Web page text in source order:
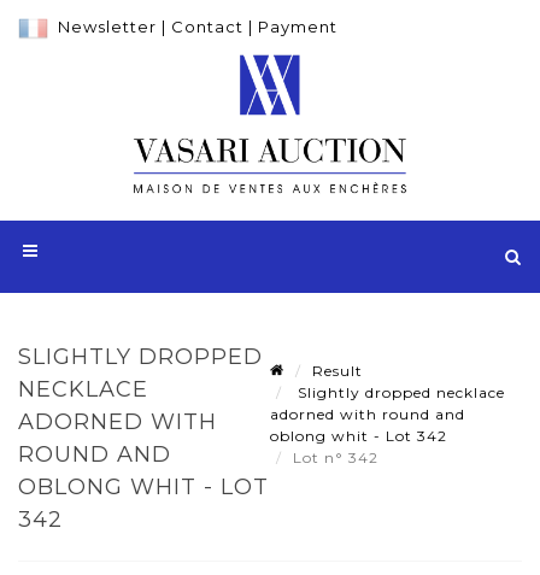
Newsletter | Contact | Payment
SLIGHTLY DROPPED
NECKLACE
ADORNED WITH
ROUND AND
OBLONG WHIT - LOT
342
Result
Slightly dropped necklace
adorned with round and
oblong whit - Lot 342
Lot n° 342